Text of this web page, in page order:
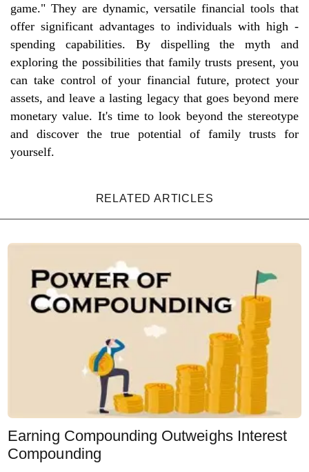
game." They are dynamic, versatile financial tools that
offer significant advantages to individuals with high -
spending capabilities. By dispelling the myth and
exploring the possibilities that family trusts present, you
can take control of your financial future, protect your
assets, and leave a lasting legacy that goes beyond mere
monetary value. It's time to look beyond the stereotype
and discover the true potential of family trusts for
yourself.
RELATED ARTICLES
Earning Compounding Outweighs Interest
Compounding